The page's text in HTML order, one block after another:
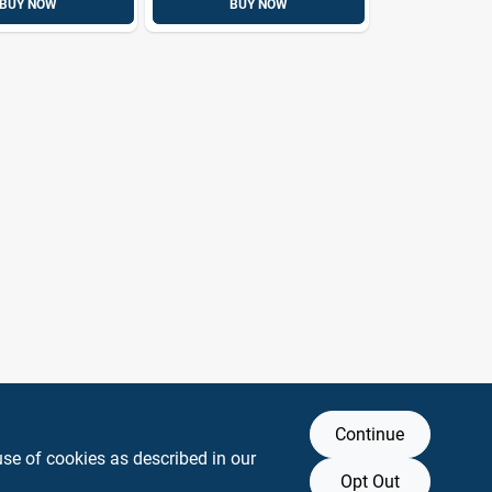
BUY NOW BUY NOW
of cookies as described in our
Continue
Opt Out